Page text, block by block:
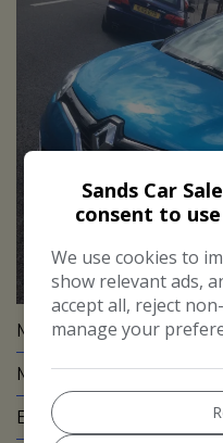
24
Make:
Model:
Body:
Sands Car
consent to
We use cookies to
show relevant ads,
accept all, reject
manage your